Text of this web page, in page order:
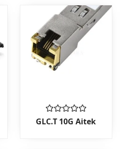
Rated
0
GLC.T 10G Aitek